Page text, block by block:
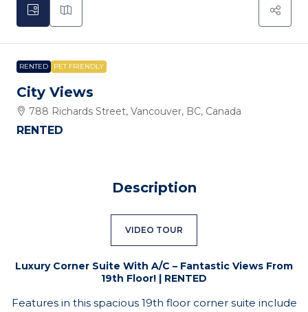
RENTED PET FRIENDLY
City Views
788 Richards Street, Vancouver, BC, Canada
RENTED
Description
VIDEO TOUR
Luxury Corner Suite With A/C – Fantastic Views From
19th Floor! | RENTED
Features in this spacious 19th floor corner suite include